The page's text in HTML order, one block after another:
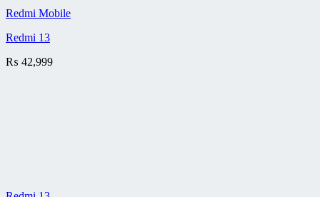
Redmi Mobile
Redmi 13
₨ 42,999